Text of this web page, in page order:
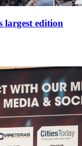
largest edition